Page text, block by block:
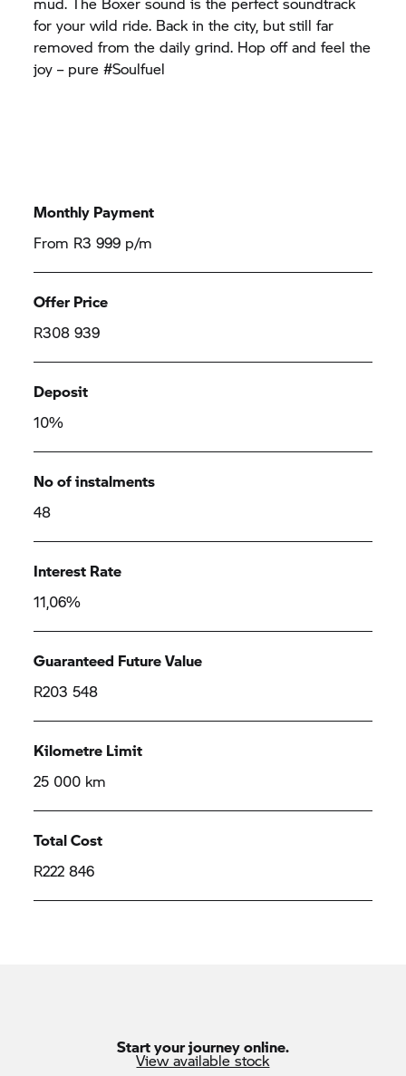
for your wild ride. Back in the city, but still far
removed from the daily grind. Hop off and feel the
joy – pure #Soulfuel
Monthly Payment
From R3 999 p/m
Offer Price
R308 939
Deposit
10%
No of instalments
48
Interest Rate
11,06%
Guaranteed Future Value
R203 548
Kilometre Limit
25 000 km
Total Cost
R222 846
Start your journey online.
View available stock